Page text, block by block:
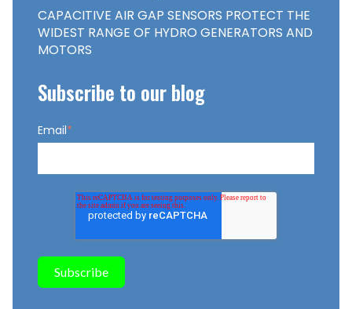
CAPACITIVE AIR GAP SENSORS PROTECT THE
WIDEST RANGE OF HYDRO GENERATORS AND
MOTORS
Subscribe to our blog
Email*